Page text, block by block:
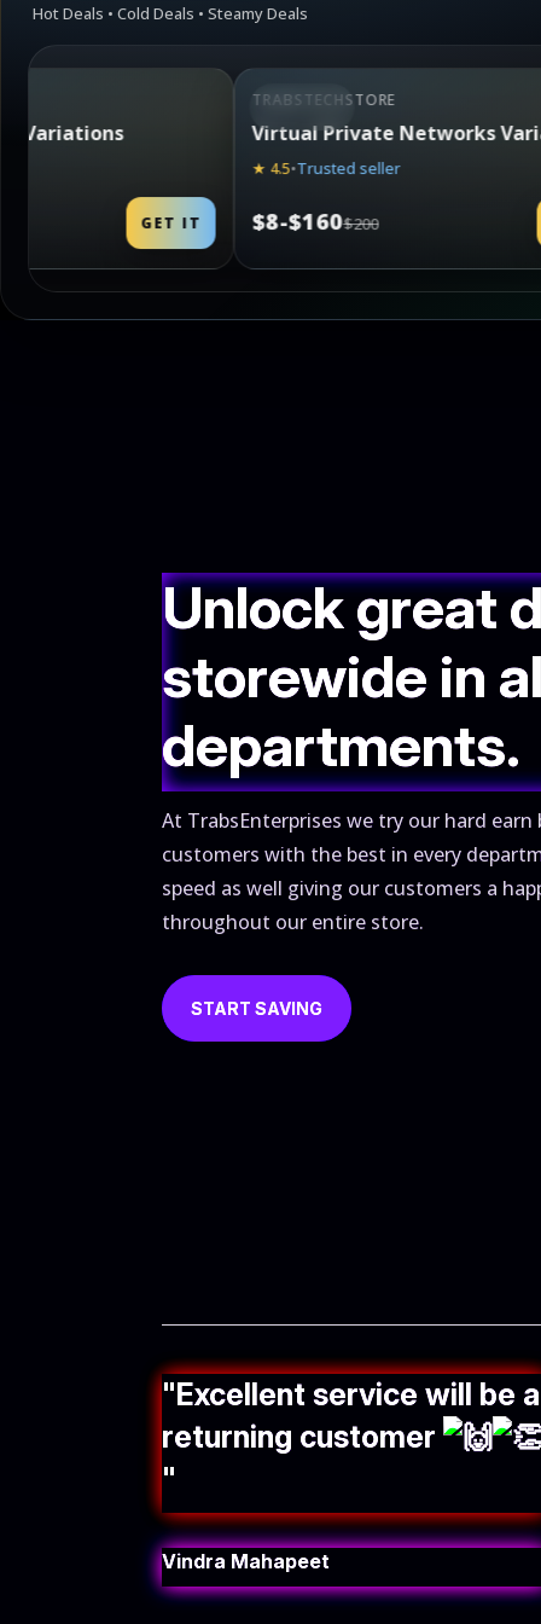
Hot Deals • Cold Deals • Steamy Deals
Variations
GET IT
STEAMING
TRABSTECHSTORE
In-Game Currencies
★ 4.7• Best seller
$8-$250$300
Unlock great
storewide in
departments.
At TrabsEnterprises we try our hard
customers with the best in every
speed as well giving our customers a
throughout our entire store.
START SAVING
"Excellent service will be a
returning customer
"
Vindra Mahapeet